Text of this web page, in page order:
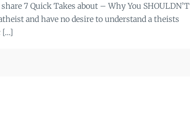
7 Quick Takes about – Why You SHOULDN’T
and have no desire to understand a theists
[…]